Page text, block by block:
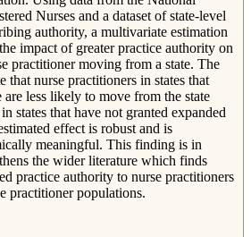
Nurses and a dataset of state-level
authority, a multivariate estimation
impact of greater practice authority on
practitioner moving from a state. The
that nurse practitioners in states that
are less likely to move from the state
states that have not granted expanded
effect is robust and is
meaningful. This finding is in
the wider literature which finds
practice authority to nurse practitioners
practitioner populations.